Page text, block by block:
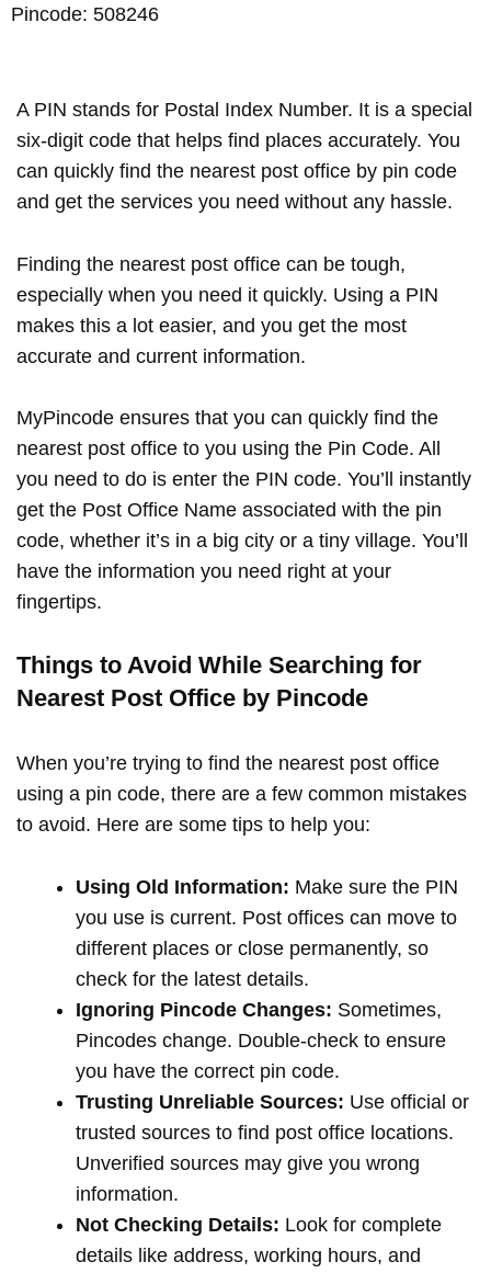
Pincode: 508246
A PIN stands for Postal Index Number. It is a special
six-digit code that helps find places accurately. You
can quickly find the nearest post office by pin code
and get the services you need without any hassle.
Finding the nearest post office can be tough,
especially when you need it quickly. Using a PIN
makes this a lot easier, and you get the most
accurate and current information.
MyPincode ensures that you can quickly find the
nearest post office to you using the Pin Code. All
you need to do is enter the PIN code. You’ll instantly
get the Post Office Name associated with the pin
code, whether it’s in a big city or a tiny village. You’ll
have the information you need right at your
fingertips.
Things to Avoid While Searching for
Nearest Post Office by Pincode
When you’re trying to find the nearest post office
using a pin code, there are a few common mistakes
to avoid. Here are some tips to help you:
Using Old Information: Make sure the PIN
you use is current. Post offices can move to
different places or close permanently, so
check for the latest details.
Ignoring Pincode Changes: Sometimes,
Pincodes change. Double-check to ensure
you have the correct pin code.
Trusting Unreliable Sources: Use official or
trusted sources to find post office locations.
Unverified sources may give you wrong
information.
Not Checking Details: Look for complete
details like address, working hours, and